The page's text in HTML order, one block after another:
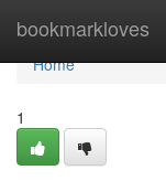
bookmarkloves
Home
Home
1